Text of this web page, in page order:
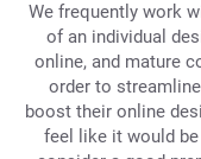
We frequently work
of an individual
online, and mature
order to
boost their online
feel like it would